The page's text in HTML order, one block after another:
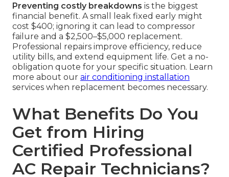
Preventing costly breakdowns is the biggest
financial benefit. A small leak fixed early might
cost $400; ignoring it can lead to compressor
failure and a $2,500–$5,000 replacement.
Professional repairs improve efficiency, reduce
utility bills, and extend equipment life. Get a no-
obligation quote for your specific situation. Learn
more about our air conditioning installation
services when replacement becomes necessary.
What Benefits Do You
Get from Hiring
Certified Professional
AC Repair Technicians?